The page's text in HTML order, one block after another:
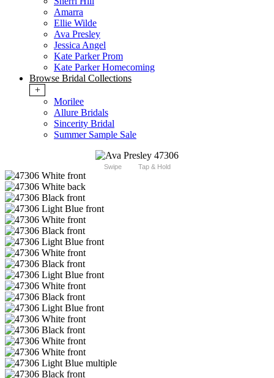
Amarra
Ellie Wilde
Ava Presley
Jessica Angel
Kate Parker Prom
Kate Parker Homecoming
Browse Bridal Collections
+
Morilee
Allure Bridals
Sincerity Bridal
Summer Sample Sale
Swipe Tap & Hold